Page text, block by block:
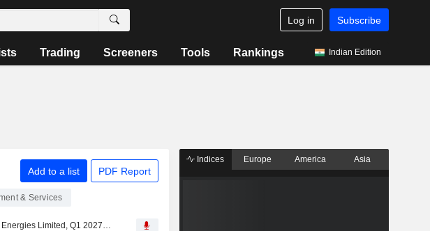
Log in Subscribe
Trading Screeners Tools Rankings Indian Edition
Add to a list PDF Report
& Services
Waaree Energies Limited, Q1 2027 Earnings Call, Jul 30, 2026
Indices Europe America Asia